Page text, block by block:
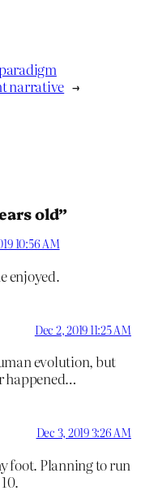
narrative →
old”
10:56 AM
enjoyed.
Dec 2, 2019 11:25 AM
evolution, but
happened…
Dec 3, 2019 3:26 AM
foot. Planning to run